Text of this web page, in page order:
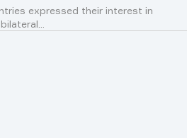
expressed their interest in